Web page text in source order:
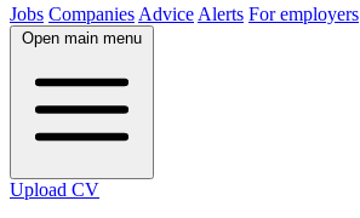
Jobs Companies Advice Alerts For employers
Open main menu
Upload CV